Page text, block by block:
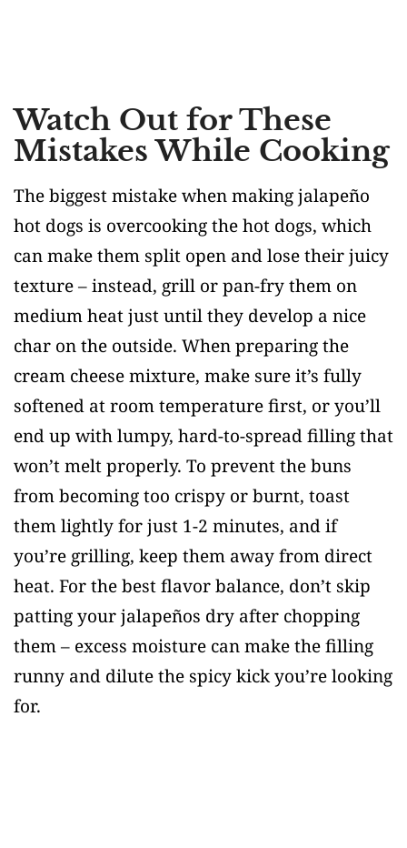
Watch Out for These
Mistakes While Cooking
The biggest mistake when making jalapeño
hot dogs is overcooking the hot dogs, which
can make them split open and lose their juicy
texture – instead, grill or pan-fry them on
medium heat just until they develop a nice
char on the outside. When preparing the
cream cheese mixture, make sure it’s fully
softened at room temperature first, or you’ll
end up with lumpy, hard-to-spread filling that
won’t melt properly. To prevent the buns
from becoming too crispy or burnt, toast
them lightly for just 1-2 minutes, and if
you’re grilling, keep them away from direct
heat. For the best flavor balance, don’t skip
patting your jalapeños dry after chopping
them – excess moisture can make the filling
runny and dilute the spicy kick you’re looking
for.